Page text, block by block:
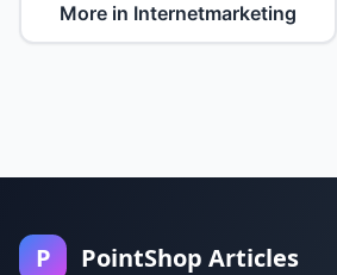
More in Internetmarketing
P PointShop Articles